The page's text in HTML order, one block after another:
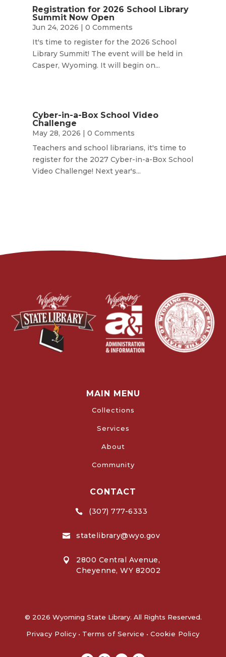
Registration for 2026 School Library
Summit Now Open
Jun 24, 2026 | 0 Comments
It's time to register for the 2026 School
Library Summit! The event will be held in
Casper, Wyoming. It will begin on...
Cyber-in-a-Box School Video
Challenge
May 28, 2026 | 0 Comments
Teachers and school librarians, it's time to
register for the 2027 Cyber-in-a-Box School
Video Challenge! Next year's...
MAIN MENU
Collections
Services
About
Community
CONTACT
 (307) 777-6333
 statelibrary@wyo.gov

2800 Central Avenue,
Cheyenne, WY 82002
© 2026 Wyoming State Library. All Rights Reserved.
Privacy Policy • Terms of Service • Cookie Policy